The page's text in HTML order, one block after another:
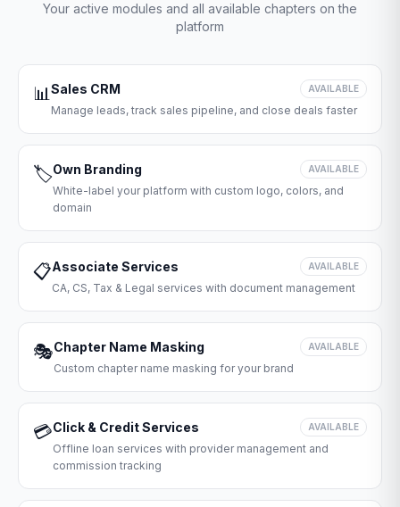
Your active modules and all available chapters on the
platform
📊Sales CRM AVAILABLE
Manage leads, track sales pipeline, and close deals faster
🏷️Own Branding AVAILABLE
White-label your platform with custom logo, colors, and
domain
📋Associate Services AVAILABLE
CA, CS, Tax & Legal services with document management
🎭Chapter Name Masking AVAILABLE
Custom chapter name masking for your brand
💳Click & Credit Services AVAILABLE
Offline loan services with provider management and
commission tracking